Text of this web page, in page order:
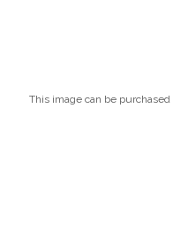
This image can be